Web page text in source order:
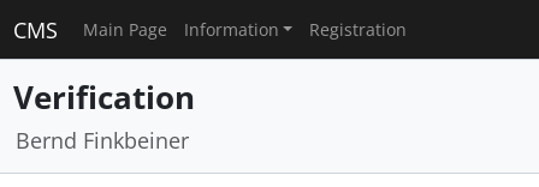
CMS Main Page Information Registration
Verification
Bernd Finkbeiner